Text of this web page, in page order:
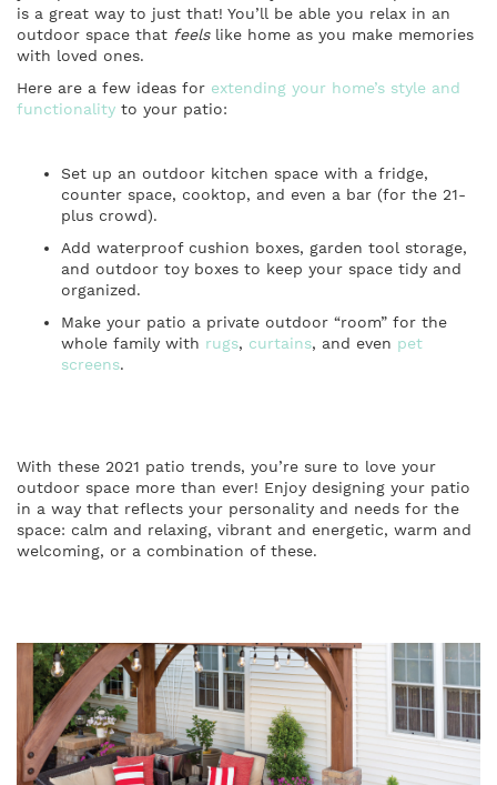
is a great way to just that! You’ll be able you relax in an
outdoor space that feels like home as you make memories
with loved ones.
Here are a few ideas for extending your home’s style and
functionality to your patio:
Set up an outdoor kitchen space with a fridge,
counter space, cooktop, and even a bar (for the 21-
plus crowd).
Add waterproof cushion boxes, garden tool storage,
and outdoor toy boxes to keep your space tidy and
organized.
Make your patio a private outdoor “room” for the
whole family with rugs, curtains, and even pet
screens.
With these 2021 patio trends, you’re sure to love your
outdoor space more than ever! Enjoy designing your patio
in a way that reflects your personality and needs for the
space: calm and relaxing, vibrant and energetic, warm and
welcoming, or a combination of these.